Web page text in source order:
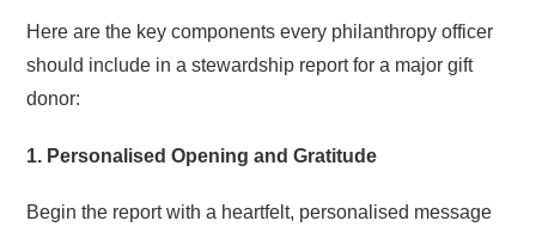
Here are the key components every philanthropy officer
should include in a stewardship report for a major gift
donor:
1. Personalised Opening and Gratitude
Begin the report with a heartfelt, personalised message